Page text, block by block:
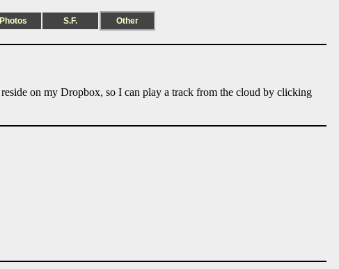
Photos S.F. Other
on my Dropbox, so I can play a track from the cloud by clicking